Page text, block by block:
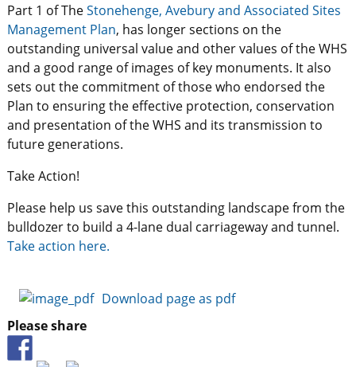
Part 1 of TheStonehenge, Avebury and Associated Sites
Management Plan, has longer sections on the
outstanding universal value and other values of the WHS
and a good range of images of key monuments. It also
sets out the commitment of those who endorsed the
Plan to ensuring the effective protection, conservation
and presentation of the WHS and its transmission to
future generations.
Take Action!
Please help us save this outstanding landscape from the
bulldozer to build a 4-lane dual carriageway and tunnel.
Take action here.
Download page as pdf
Please share